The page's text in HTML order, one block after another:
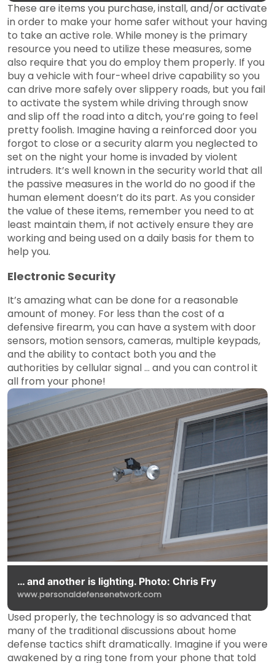
These are items you purchase, install, and/or activate
in order to make your home safer without your having
to take an active role. While money is the primary
resource you need to utilize these measures, some
also require that you do employ them properly. If you
buy a vehicle with four-wheel drive capability so you
can drive more safely over slippery roads, but you fail
to activate the system while driving through snow
and slip off the road into a ditch, you’re going to feel
pretty foolish. Imagine having a reinforced door you
forgot to close or a security alarm you neglected to
set on the night your home is invaded by violent
intruders. It’s well known in the security world that all
the passive measures in the world do no good if the
human element doesn’t do its part. As you consider
the value of these items, remember you need to at
least maintain them, if not actively ensure they are
working and being used on a daily basis for them to
help you.
Electronic Security
It’s amazing what can be done for a reasonable
amount of money. For less than the cost of a
defensive firearm, you can have a system with door
sensors, motion sensors, cameras, multiple keypads,
and the ability to contact both you and the
authorities by cellular signal … and you can control it
all from your phone!
… and another is lighting. Photo: Chris Fry
www.personaldefensenetwork.com
Used properly, the technology is so advanced that
many of the traditional discussions about home
defense tactics shift dramatically. Imagine if you were
awakened by a ring tone from your phone that told